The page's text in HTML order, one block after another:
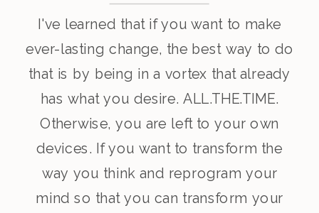
I've learned that if you want to make
ever-lasting change, the best way to do
that is by being in a vortex that already
has what you desire. ALL.THE.TIME.
Otherwise, you are left to your own
devices. If you want to transform the
way you think and reprogram your
mind so that you can transform your